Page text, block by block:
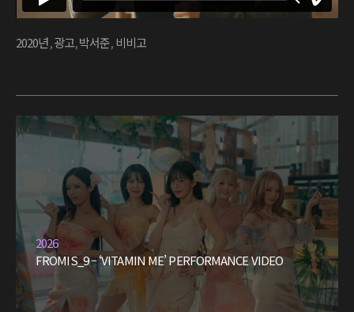
2020년,광고,박서준, 비비고
2026
FROMIS_9 – ‘VITAMIN ME’ PERFORMANCE VIDEO